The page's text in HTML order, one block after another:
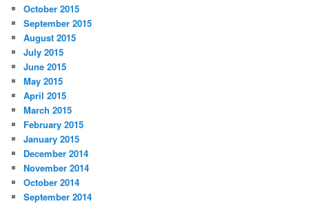
October 2015
September 2015
August 2015
July 2015
June 2015
May 2015
April 2015
March 2015
February 2015
January 2015
December 2014
November 2014
October 2014
September 2014